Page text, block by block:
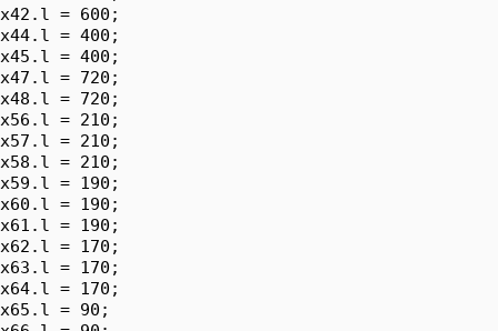
x42.l = 600;
x44.l = 400;
x45.l = 400;
x47.l = 720;
x48.l = 720;
x56.l = 210;
x57.l = 210;
x58.l = 210;
x59.l = 190;
x60.l = 190;
x61.l = 190;
x62.l = 170;
x63.l = 170;
x64.l = 170;
x65.l = 90;